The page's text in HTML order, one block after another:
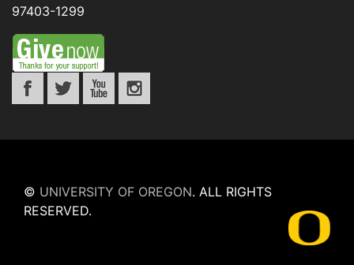
97403-1299
© UNIVERSITY OF OREGON. ALL RIGHTS
RESERVED.